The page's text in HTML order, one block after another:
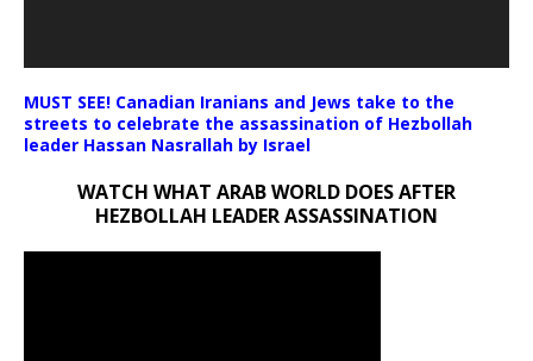
MUST SEE! Canadian Iranians and Jews take to the
streets to celebrate the assassination of Hezbollah
leader Hassan Nasrallah by Israel
WATCH WHAT ARAB WORLD DOES AFTER
HEZBOLLAH LEADER ASSASSINATION